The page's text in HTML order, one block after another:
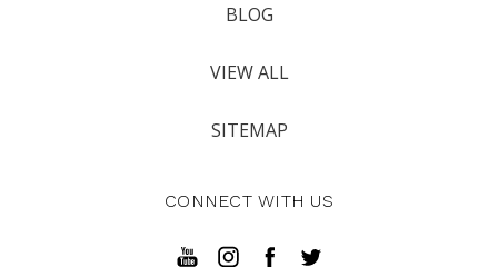
BLOG
VIEW ALL
SITEMAP
CONNECT WITH US